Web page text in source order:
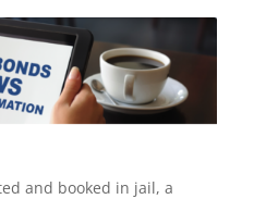
and booked in jail, a